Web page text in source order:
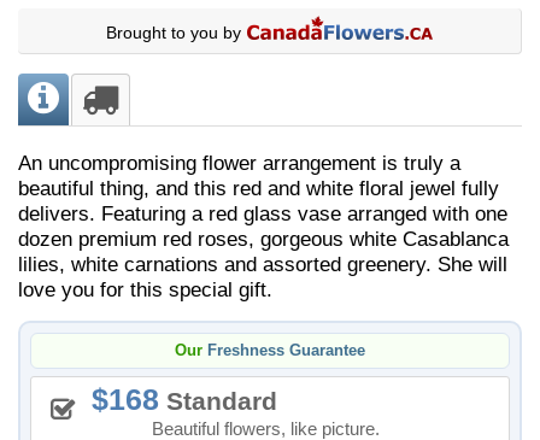
Brought to you by
An uncompromising flower arrangement is truly a
beautiful thing, and this red and white floral jewel fully
delivers. Featuring a red glass vase arranged with one
dozen premium red roses, gorgeous white Casablanca
lilies, white carnations and assorted greenery. She will
love you for this special gift.
Our Freshness Guarantee
168 Standard
Beautiful flowers, like picture.